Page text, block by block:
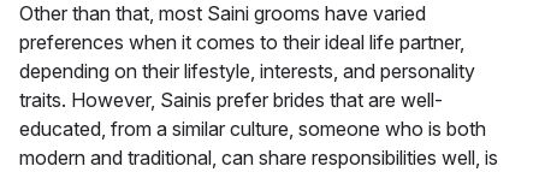
Other than that, most Saini grooms have varied
preferences when it comes to their ideal life partner,
depending on their lifestyle, interests, and personality
traits. However, Sainis prefer brides that are well-
educated, from a similar culture, someone who is both
modern and traditional, can share responsibilities well, is